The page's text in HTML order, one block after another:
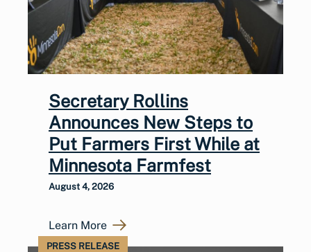
Secretary Rollins
Announces New Steps to
Put Farmers First While at
Minnesota Farmfest
August 4, 2026
Learn More
PRESS RELEASE